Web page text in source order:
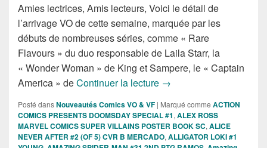
Amies lectrices, Amis lecteurs, Voici le détail de
l’arrivage VO de cette semaine, marquée par les
débuts de nombreuses séries, comme « Rare
Flavours » du duo responsable de Laila Starr, la
« Wonder Woman » de King et Sampere, le « Captain
America » deContinuer la lecture Sorties des Comics VO
→
Posté dansNouveautés Comics VO & VF | Marqué comme ACTION
COMICS PRESENTS DOOMSDAY SPECIAL #1, ALEX ROSS
MARVEL COMICS SUPER VILLAINS POSTER BOOK SC, ALICE
NEVER AFTER #2 (OF 5) CVR B MERCADO, ALLIGATOR LOKI #1